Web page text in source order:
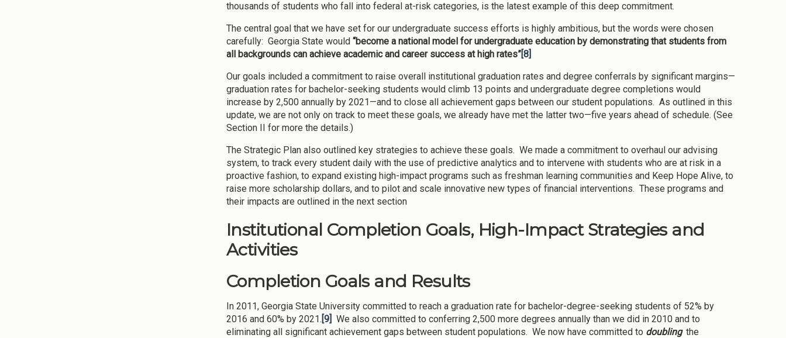
thousands of students who fall into federal at-risk categories, is the latest example of this deep commitment.
The central goal that we have set for our undergraduate success efforts is highly ambitious, but the words were chosen
carefully: Georgia State would “become a national model for undergraduate education by demonstrating that students from
all backgrounds can achieve academic and career success at high rates”[8]
Our goals included a commitment to raise overall institutional graduation rates and degree conferrals by significant margins—
graduation rates for bachelor-seeking students would climb 13 points and undergraduate degree completions would
increase by 2,500 annually by 2021—and to close all achievement gaps between our student populations. As outlined in this
update, we are not only on track to meet these goals, we already have met the latter two—five years ahead of schedule. (See
Section II for more the details.)
The Strategic Plan also outlined key strategies to achieve these goals. We made a commitment to overhaul our advising
system, to track every student daily with the use of predictive analytics and to intervene with students who are at risk in a
proactive fashion, to expand existing high-impact programs such as freshman learning communities and Keep Hope Alive, to
raise more scholarship dollars, and to pilot and scale innovative new types of financial interventions. These programs and
their impacts are outlined in the next section
Institutional Completion Goals, High-Impact Strategies and
Activities
Completion Goals and Results
In 2011, Georgia State University committed to reach a graduation rate for bachelor-degree-seeking students of 52% by
2016 and 60% by 2021. [9] We also committed to conferring 2,500 more degrees annually than we did in 2010 and to
eliminating all significant achievement gaps between student populations. We now have committed to doubling the